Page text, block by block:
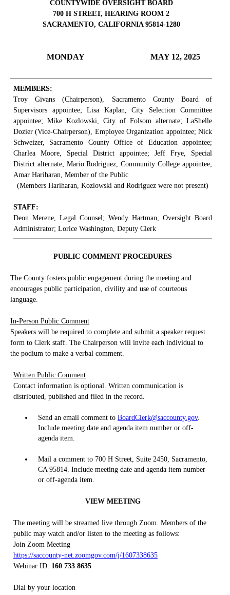
COUNTYWIDE OVERSIGHT BOARD
700 H STREET, HEARING ROOM 2
SACRAMENTO, CALIFORNIA 95814-1280
MONDAY MAY 12, 2025
MEMBERS:
Troy Givans (Chairperson), Sacramento County Board of
Supervisors appointee; Lisa Kaplan, City Selection Committee
appointee; Mike Kozlowski, City of Folsom alternate; LaShelle
Dozier (Vice-Chairperson), Employee Organization appointee; Nick
Schweizer, Sacramento County Office of Education appointee;
Charlea Moore, Special District appointee; Jeff Frye, Special
District alternate; Mario Rodriguez, Community College appointee;
Amar Hariharan, Member of the Public
(Members Hariharan, Kozlowski and Rodriguez were not present)
STAFF:
Deon Merene, Legal Counsel; Wendy Hartman, Oversight Board
Administrator; Lorice Washington, Deputy Clerk
PUBLIC COMMENT PROCEDURES
The County fosters public engagement during the meeting and
encourages public participation, civility and use of courteous
language.
In-Person Public Comment
Speakers will be required to complete and submit a speaker request
form to Clerk staff. The Chairperson will invite each individual to
the podium to make a verbal comment.
Written Public Comment
Contact information is optional. Written communication is
distributed, published and filed in the record.
Send an email comment to BoardClerk@saccounty.gov.
Include meeting date and agenda item number or off-
agenda item.
Mail a comment to 700 H Street, Suite 2450, Sacramento,
CA 95814. Include meeting date and agenda item number
or off-agenda item.
VIEW MEETING
The meeting will be streamed live through Zoom. Members of the
public may watch and/or listen to the meeting as follows:
Join Zoom Meeting
https://saccounty-net.zoomgov.com/j/1607338635
Webinar ID: 160 733 8635
Dial by your location